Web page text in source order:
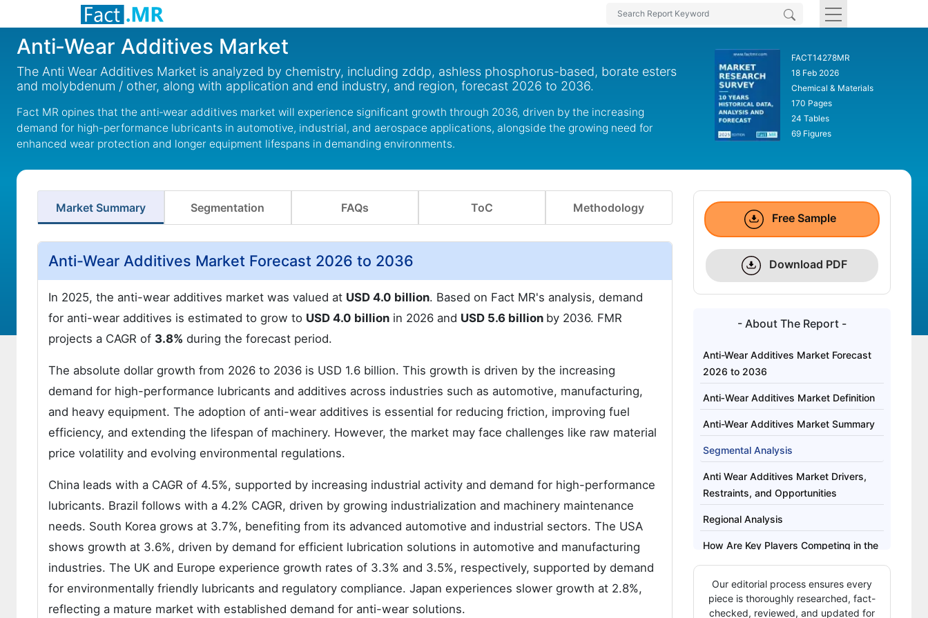
Anti‑Wear Additives Market
The Anti Wear Additives Market is analyzed by chemistry, including zddp, ashless phosphorus-based, borate esters
and molybdenum / other, along with application and end industry, and region, forecast 2026 to 2036.
Fact MR opines that the anti‑wear additives market will experience significant growth through 2036, driven by the increasing
demand for high-performance lubricants in automotive, industrial, and aerospace applications, alongside the growing need for
enhanced wear protection and longer equipment lifespans in demanding environments.
FACT14278MR
18 Feb 2026
Chemical & Materials
170 Pages
24 Tables
69 Figures
Market Summary Segmentation FAQs ToC Methodology
Anti-Wear Additives Market Forecast 2026 to 2036
In 2025, the anti-wear additives market was valued at USD 4.0 billion. Based on Fact MR's analysis, demand
for anti-wear additives is estimated to grow to USD 4.0 billion in 2026 and USD 5.6 billion by 2036. FMR
projects a CAGR of 3.8% during the forecast period.
The absolute dollar growth from 2026 to 2036 is USD 1.6 billion. This growth is driven by the increasing
demand for high-performance lubricants and additives across industries such as automotive, manufacturing,
and heavy equipment. The adoption of anti-wear additives is essential for reducing friction, improving fuel
efficiency, and extending the lifespan of machinery. However, the market may face challenges like raw material
price volatility and evolving environmental regulations.
China leads with a CAGR of 4.5%, supported by increasing industrial activity and demand for high-performance
lubricants. Brazil follows with a 4.2% CAGR, driven by growing industrialization and machinery maintenance
needs. South Korea grows at 3.7%, benefiting from its advanced automotive and industrial sectors. The USA
shows growth at 3.6%, driven by demand for efficient lubrication solutions in automotive and manufacturing
industries. The UK and Europe experience growth rates of 3.3% and 3.5%, respectively, supported by demand
for environmentally friendly lubricants and regulatory compliance. Japan experiences slower growth at 2.8%,
reflecting a mature market with established demand for anti-wear solutions.
Free Sample
Download PDF
- About The Report -
Anti-Wear Additives Market Forecast
2026 to 2036
Anti‑Wear Additives Market Definition
Anti-Wear Additives Market Summary
Segmental Analysis
Anti Wear Additives Market Drivers,
Restraints, and Opportunities
Regional Analysis
How Are Key Players Competing in the
Key Players of the Anti‑Wear Additives
Market
Our editorial process ensures every
piece is thoroughly researched, fact-
checked, reviewed, and updated for